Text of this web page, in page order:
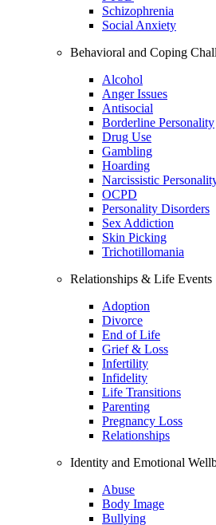
Schizophrenia
Social Anxiety
Behavioral and Coping
Alcohol
Anger Issues
Antisocial
Borderline Personality
Drug Use
Gambling
Hoarding
Narcissistic
OCPD
Personality Disorders
Sex Addiction
Skin Picking
Trichotillomania
Relationships & Life Events
Adoption
Divorce
End of Life
Grief & Loss
Infertility
Infidelity
Life Transitions
Parenting
Pregnancy Loss
Relationships
Identity and Emotional
Abuse
Body Image
Bullying